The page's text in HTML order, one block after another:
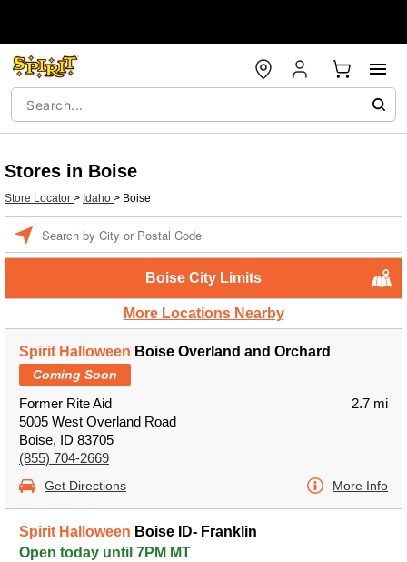
Stores in Boise
Store Locator > Idaho > Boise
Boise City Limits
More Locations Nearby
Spirit Halloween Boise Overland and Orchard
Coming Soon
Former Rite Aid
5005 West Overland Road
Boise, ID 83705
(855) 704-2669
2.7 mi
Get Directions More Info
Spirit Halloween Boise ID- Franklin
Open today until 7PM MT